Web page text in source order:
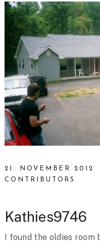
21. NOVEMBER 2012
CONTRIBUTORS
Kathies9746
I found the oldies room